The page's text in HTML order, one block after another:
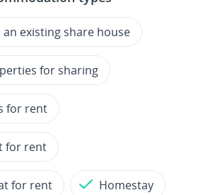
an existing share house
for sharing
for rent
for rent
for rent Homestay